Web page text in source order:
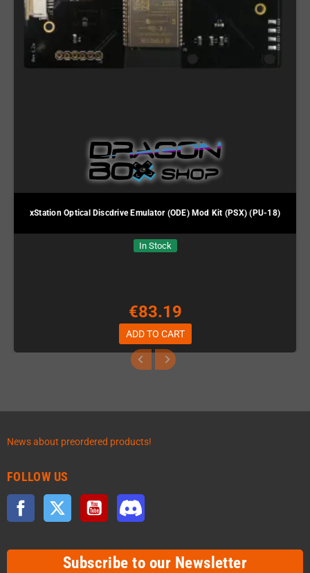
xStation Optical Discdrive Emulator (ODE) Mod Kit (PSX) (PU-18)
In Stock
€83.19
ADD TO CART
News about preordered products!
FOLLOW US
Facebook Twitter YouTube
Subscribe to our Newsletter